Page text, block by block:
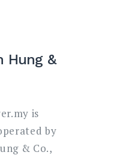
Hung &
is
by
& Co.,